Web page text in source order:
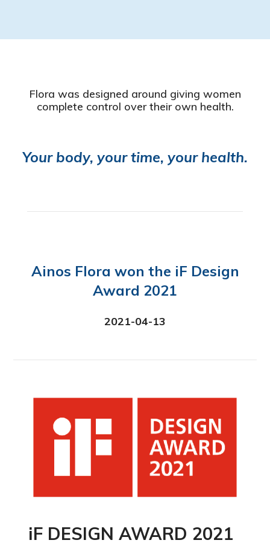
Flora was designed around giving women
complete control over their own health.
Your body, your time, your health.
Ainos Flora won the iF Design
Award 2021
2021-04-13
iF DESIGN AWARD 2021